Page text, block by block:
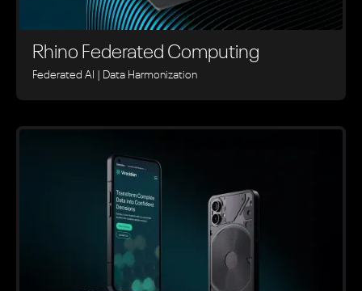
Rhino ‍Federated Computing
Federated AI | Data Harmonization